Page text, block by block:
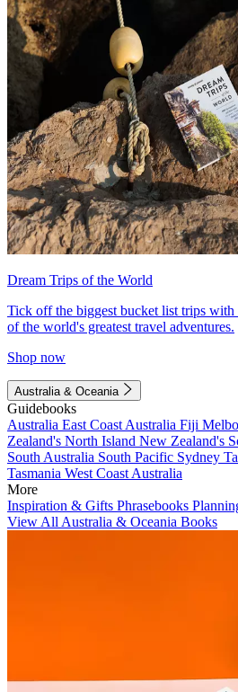
Dream Trips of the World
Tick off the biggest bucket list trips
of the world's greatest travel adventures.
Shop now
Australia & Oceania
Guidebooks
Australia East Coast Australia Fiji
Zealand's North Island New Zealand's
South Australia South Pacific Sydney
Tasmania West Coast Australia
More
Inspiration & Gifts Phrasebooks
View All Australia & Oceania Books